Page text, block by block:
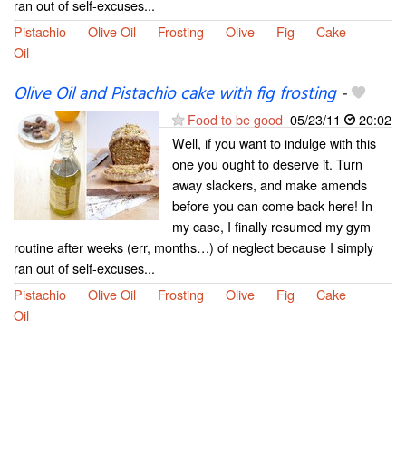
ran out of self-excuses...
Pistachio
Olive Oil Frosting Olive Fig
Cake
Oil
Olive Oil and Pistachio cake with fig frosting-
Food to be good 05/23/11
20:02
Well, if you want to indulge with this
one you ought to deserve it. Turn
away slackers, and make amends
before you can come back here! In
my case, I finally resumed my gym
routine after weeks (err, months…) of neglect because I simply
ran out of self-excuses...
Pistachio
Olive Oil Frosting Olive Fig
Cake
Oil